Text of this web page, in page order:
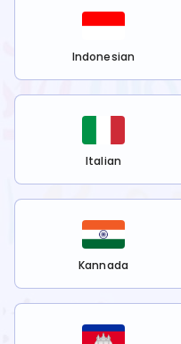
Indonesian
Italian
Kannada